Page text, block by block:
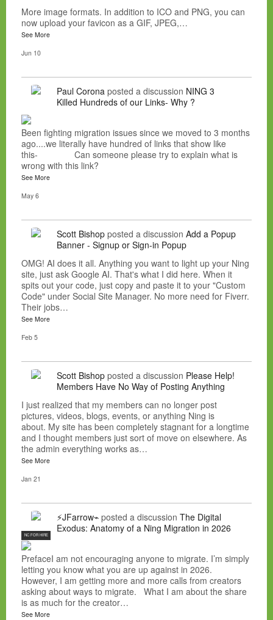
More image formats. In addition to ICO and PNG, you can
now upload your favicon as a GIF, JPEG,…
See More
Jun 10
Paul Corona posted a discussion NING 3
Killed Hundreds of our Links- Why ?
Been fighting migration issues since we moved to 3 months
ago....we literally have hundred of links that show like
this- Can someone please try to explain what is
wrong with this link?
See More
May 6
Scott Bishop posted a discussion Add a Popup
Banner - Signup or Sign-in Popup
OMG! AI does it all. Anything you want to light up your Ning
site, just ask Google AI. That's what I did here. When it
spits out your code, just copy and paste it to your "Custom
Code" under Social Site Manager. No more need for Fiverr.
Their jobs…
See More
Feb 5
Scott Bishop posted a discussion Please Help!
Members Have No Way of Posting Anything
I just realized that my members can no longer post
pictures, videos, blogs, events, or anything Ning is
about. My site has been completely stagnant for a longtime
and I thought members just sort of move on elsewhere. As
the admin everything works as…
See More
Jan 21
NC FOR HIRE
⚡JFarrow⌁ posted a discussion The Digital
Exodus: Anatomy of a Ning Migration in 2026
PrefaceI am not encouraging anyone to migrate. I’m simply
letting you know what you are up against in 2026.
However, I am getting more and more calls from creators
asking about ways to migrate. What I am about the share
is as much for the creator…
See More